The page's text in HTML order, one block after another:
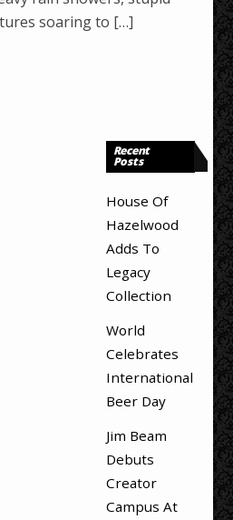
soaring to […]
Recent
Posts
House Of
Hazelwood
Adds To
Legacy
Collection
World
Celebrates
International
Beer Day
Jim Beam
Debuts
Creator
Campus At